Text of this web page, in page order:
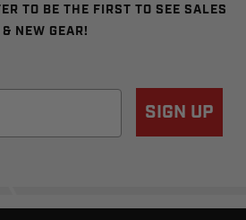
TO BE THE FIRST TO SEE SALES
& NEW GEAR!
SIGN UP